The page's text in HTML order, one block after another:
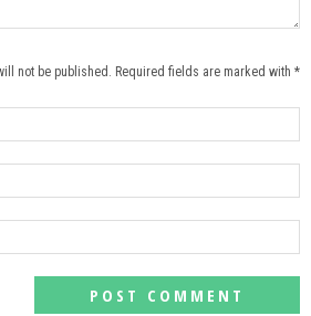
not be published. Required fields are marked with *